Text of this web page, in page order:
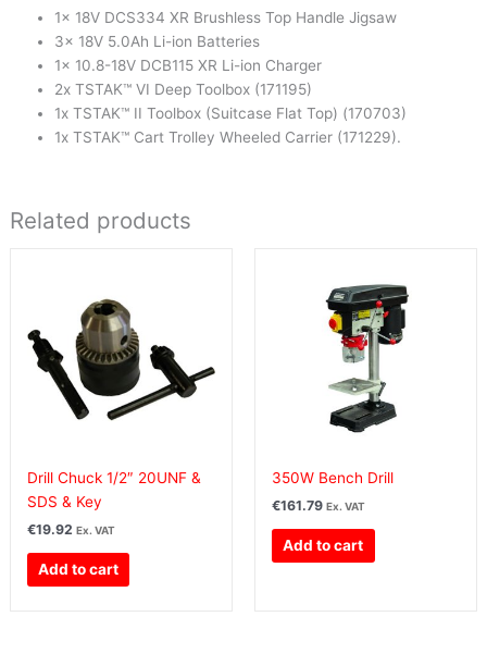
1x 18V DCS334 XR Brushless Top Handle Jigsaw
3x 18V 5.0Ah Li-ion Batteries
1x 10.8-18V DCB115 XR Li-ion Charger
2x TSTAK™ VI Deep Toolbox (171195)
1x TSTAK™ II Toolbox (Suitcase Flat Top) (170703)
1x TSTAK™ Cart Trolley Wheeled Carrier (171229).
Related products
Drill Chuck 1/2″ 20UNF &
SDS & Key
€19.92 Ex. VAT
Add to cart
350W Bench Drill
€161.79 Ex. VAT
Add to cart